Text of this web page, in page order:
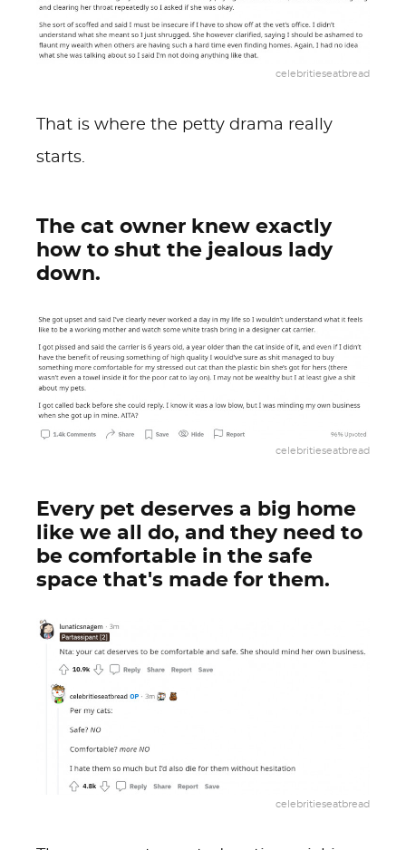
celebritieseatbread
That is where the petty drama really
starts.
The cat owner knew exactly
how to shut the jealous lady
down.
celebritieseatbread
Every pet deserves a big home
like we all do, and they need to
be comfortable in the safe
space that's made for them.
celebritieseatbread